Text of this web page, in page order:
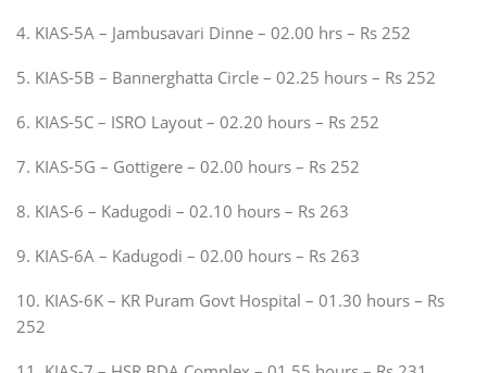
4. KIAS-5A – Jambusavari Dinne – 02.00 hrs – Rs 252
5. KIAS-5B – Bannerghatta Circle – 02.25 hours – Rs 252
6. KIAS-5C – ISRO Layout – 02.20 hours – Rs 252
7. KIAS-5G – Gottigere – 02.00 hours – Rs 252
8. KIAS-6 – Kadugodi – 02.10 hours – Rs 263
9. KIAS-6A – Kadugodi – 02.00 hours – Rs 263
10. KIAS-6K – KR Puram Govt Hospital – 01.30 hours – Rs
252